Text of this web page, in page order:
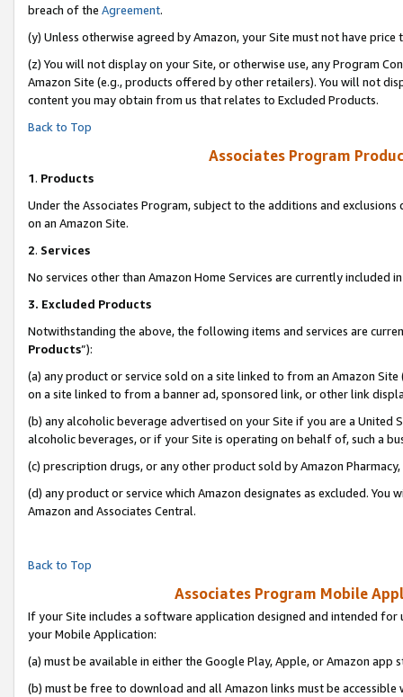
breach of the Agreement.
(y) Unless otherwise agreed by Amazon, your Site must not have
(z) You will not display on your Site, or otherwise use, any Program
Amazon Site (e.g., products offered by other retailers). You will not
content you may obtain from us that relates to Excluded Products.
Back to Top
Associates Program
1. Products
Under the Associates Program, subject to the additions and
on an Amazon Site.
2. Services
No services other than Amazon Home Services are currently included
3. Excluded Products
Notwithstanding the above, the following items and services are
Products”):
(a) any product or service sold on a site linked to from an Amazon
on a site linked to from a banner ad, sponsored link, or other link
(b) any alcoholic beverage advertised on your Site if you are a
alcoholic beverages, or if your Site is operating on behalf of, such a
(c) prescription drugs, or any other product sold by Amazon Pharmacy,
(d) any product or service which Amazon designates as excluded.
Amazon and Associates Central.
Back to Top
Associates Program Mobile
If your Site includes a software application designed and intended
your Mobile Application:
(a) must be available in either the Google Play, Apple, or Amazon app
(b) must be free to download and all Amazon links must be accessible